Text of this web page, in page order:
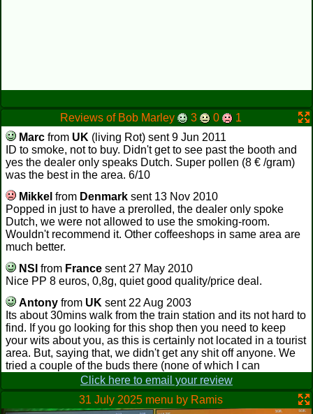
Reviews of Bob Marley 3 0
1
Marc from UK (living Rot) sent 9 Jun 2011
ID to smoke, not to buy. Didn't get to see past the booth and
yes the dealer only speaks Dutch. Super pollen (8 € /gram)
was the best in the area. 6/10
Mikkel from Denmark sent 13 Nov 2010
Popped in just to have a prerolled, the dealer only spoke
Dutch, we were not allowed to use the smoking-room.
Wouldn't recommend it. Other coffeeshops in same area are
much better.
NSI from France sent 27 May 2010
Nice PP 8 euros, 0,8g, quiet good quality/price deal.
Antony from UK sent 22 Aug 2003
Its about 30mins walk from the train station and its not hard to
find. If you go looking for this shop then you need to keep
your wits about you, as this is certainly not located in a tourist
area. But, saying that, we didn't get any shit off anyone. We
tried a couple of the buds there (none of which I can
remember the name of. sorry), the bud was nice but nothing
special. It was busy in there and the pool table was crowded
so we didn't get a game. The bar tender was friendly and the
Click here to email your review
31 July 2025 menu by Ramis